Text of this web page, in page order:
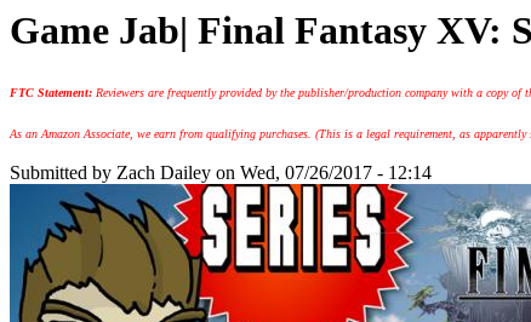
Game Jab| Final Fantasy XV:
FTC Statement: Reviewers are frequently provided by the publisher/production company with a copy of
As an Amazon Associate, we earn from qualifying purchases. (This is a legal requirement, as
Submitted by Zach Dailey on Wed, 07/26/2017 - 12:14